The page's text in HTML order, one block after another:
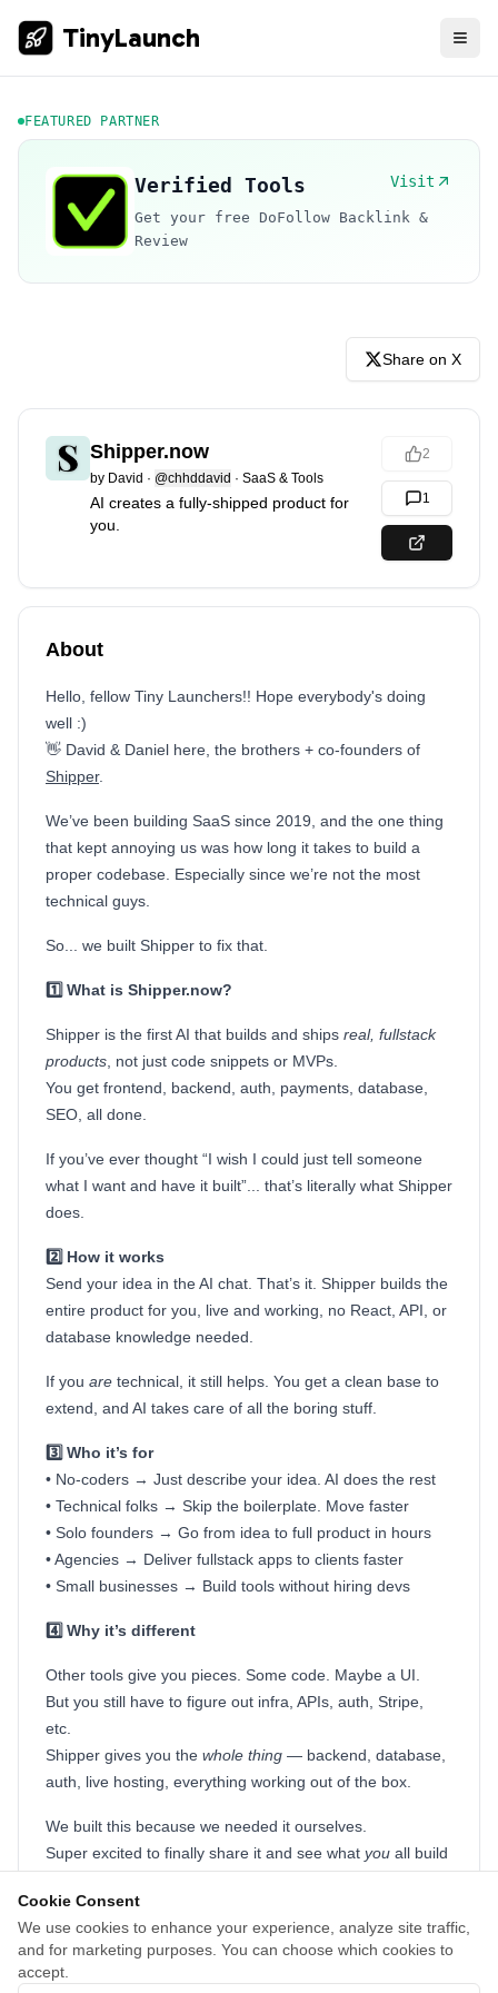
Cookie Consent
We use cookies to enhance your experience, analyze site traffic,
and for marketing purposes. You can choose which cookies to
accept.
TinyLaunch
FEATURED PARTNER
Verified Tools Visit
Get your free DoFollow Backlink &
Review
Share on X
Shipper.now
by David · @chhddavid · SaaS & Tools
AI creates a fully-shipped product for
you.
2
1
About
Hello, fellow Tiny Launchers!! Hope everybody's doing
well :)
👋 David & Daniel here, the brothers + co-founders of
Shipper.
We’ve been building SaaS since 2019, and the one thing
that kept annoying us was how long it takes to build a
proper codebase. Especially since we’re not the most
technical guys.
So... we built Shipper to fix that.
1️⃣ What is Shipper.now?
Shipper is the first AI that builds and ships real, fullstack
products , not just code snippets or MVPs.
You get frontend, backend, auth, payments, database,
SEO, all done.
If you’ve ever thought “I wish I could just tell someone
what I want and have it built”... that’s literally what Shipper
does.
2️⃣ How it works
Send your idea in the AI chat. That’s it. Shipper builds the
entire product for you, live and working, no React, API, or
database knowledge needed.
If you are technical, it still helps. You get a clean base to
extend, and AI takes care of all the boring stuff.
3️⃣ Who it’s for
• No-coders → Just describe your idea. AI does the rest
• Technical folks → Skip the boilerplate. Move faster
• Solo founders → Go from idea to full product in hours
• Agencies → Deliver fullstack apps to clients faster
• Small businesses → Build tools without hiring devs
4️⃣ Why it’s different
Other tools give you pieces. Some code. Maybe a UI.
But you still have to figure out infra, APIs, auth, Stripe,
etc.
Shipper gives you the whole thing — backend, database,
auth, live hosting, everything working out of the box.
We built this because we needed it ourselves.
Super excited to finally share it and see what you all build
Drop feedback or questions, we’re around all day! 🤝 🤝
David & Daniel